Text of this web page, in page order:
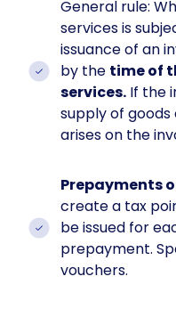
General rule:
services is
issuance of an
by the time of
services. If the
supply of
arises on the
Prepayments
create a tax
be issued for
prepayment.
vouchers.